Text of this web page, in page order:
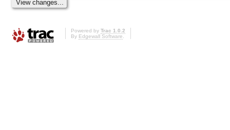
Powered by Trac 1.0.2
By Edgewall Software.